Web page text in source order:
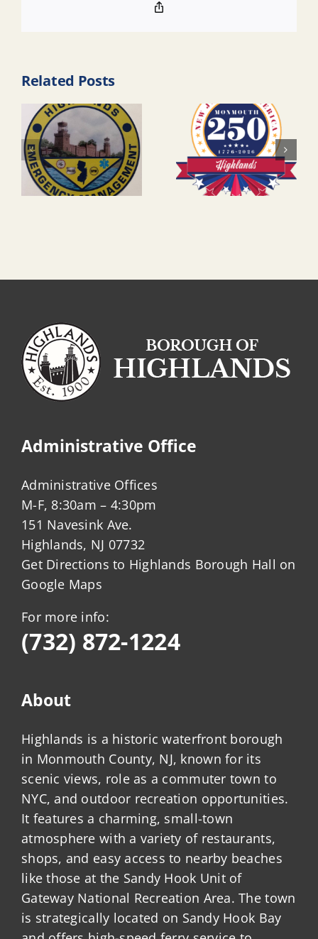
Related Posts
Administrative Office
Administrative Offices
M-F, 8:30am – 4:30pm
151 Navesink Ave.
Highlands, NJ 07732
Get Directions to Highlands Borough Hall on
Google Maps
For more info:
(732) 872-1224
About
Highlands is a historic waterfront borough
in Monmouth County, NJ, known for its
scenic views, role as a commuter town to
NYC, and outdoor recreation opportunities.
It features a charming, small-town
atmosphere with a variety of restaurants,
shops, and easy access to nearby beaches
like those at the Sandy Hook Unit of
Gateway National Recreation Area. The town
is strategically located on Sandy Hook Bay